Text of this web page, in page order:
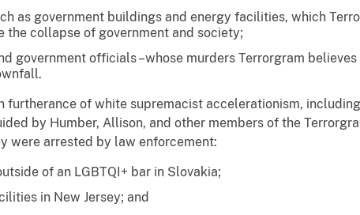
as government buildings and energy facilities, which
collapse of government and society;
government officials –whose murders Terrorgram
furtherance of white supremacist accelerationism,
by Humber, Allison, and other members of the
were arrested by law enforcement:
of an LGBTQI+ bar in Slovakia;
in New Jersey; and